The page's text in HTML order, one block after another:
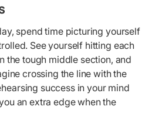
spend time picturing yourself
See yourself hitting each
the tough middle section, and
crossing the line with the
success in your mind
an extra edge when the